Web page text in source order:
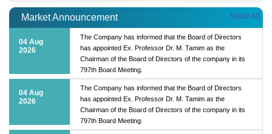
Market Announcement Show All
04 Aug
2026
The Company has informed that the Board of Directors
has appointed Ex. Professor Dr. M. Tamim as the
Chairman of the Board of Directors of the company in its
797th Board Meeting.
04 Aug
2026
The Company has informed that the Board of Directors
has appointed Ex. Professor Dr. M. Tamim as the
Chairman of the Board of Directors of the company in its
797th Board Meeting.